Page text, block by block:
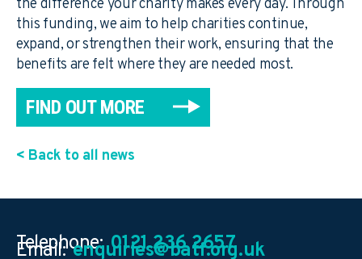
the difference your charity makes every day. Through
this funding, we aim to help charities continue,
expand, or strengthen their work, ensuring that the
benefits are felt where they are needed most.
FIND OUT MORE
< Back to all news
Telephone: 0121 236 2657
Email: enquiries@batf.org.uk